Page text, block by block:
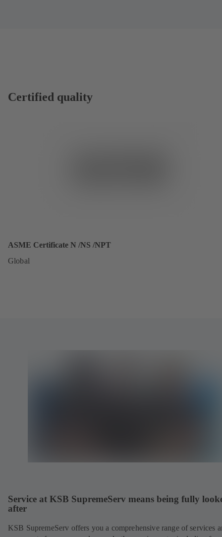
Certified quality
ASME Certificate N /NS /NPT
Global
Service at KSB SupremeServ means being fully
after
KSB SupremeServ offers you a comprehensive range of services